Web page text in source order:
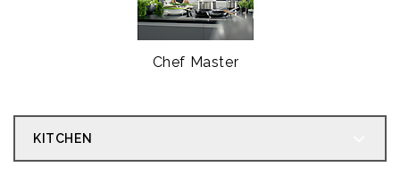
Chef Master
KITCHEN